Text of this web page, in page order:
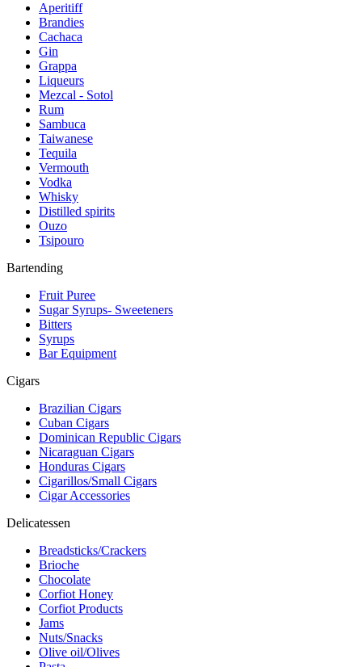
Aperitiff
Brandies
Cachaca
Gin
Grappa
Liqueurs
Mezcal - Sotol
Rum
Sambuca
Taiwanese
Tequila
Vermouth
Vodka
Whisky
Distilled spirits
Ouzo
Tsipouro
Bartending
Fruit Puree
Sugar Syrups- Sweeteners
Bitters
Syrups
Bar Equipment
Cigars
Brazilian Cigars
Cuban Cigars
Dominican Republic Cigars
Nicaraguan Cigars
Honduras Cigars
Cigarillos/Small Cigars
Cigar Accessories
Delicatessen
Breadsticks/Crackers
Brioche
Chocolate
Corfiot Honey
Corfiot Products
Jams
Nuts/Snacks
Olive oil/Olives